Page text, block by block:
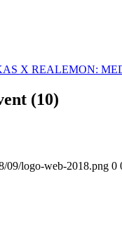
X REALEMON:
(10)
09/logo-web-2018.png 0